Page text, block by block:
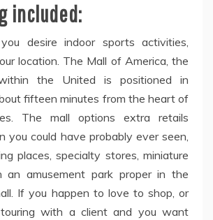
included:
desire indoor sports activities,
location. The Mall of America, the
the United is positioned in
fifteen minutes from the heart of
The mall options extra retails
you could have probably ever seen,
places, specialty stores, miniature
an amusement park proper in the
If you happen to love to shop, or
with a client and you want